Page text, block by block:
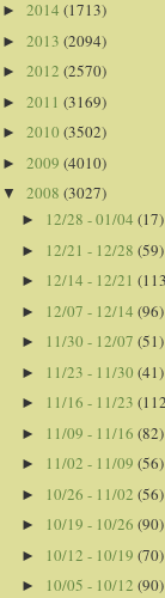
►2014(1713)
►2013(2094)
►2012(2570)
►2011(3169)
►2010(3502)
►2009(4010)
▼2008(3027)
► 12/28 - 01/04 (17)
► 12/21 - 12/28 (59)
► 12/14 - 12/21
► 12/07 - 12/14 (96)
► 11/30 - 12/07 (51)
► 11/23 - 11/30 (41)
► 11/16 - 11/23
► 11/09 - 11/16 (82)
► 11/02 - 11/09 (56)
► 10/26 - 11/02 (56)
► 10/19 - 10/26 (90)
► 10/12 - 10/19 (70)
► 10/05 - 10/12 (90)